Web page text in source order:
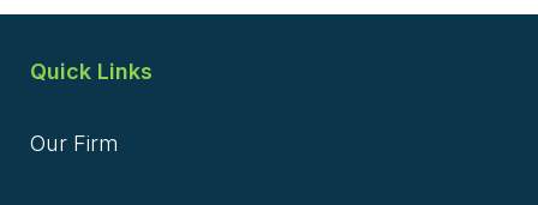
Quick Links
Our Firm